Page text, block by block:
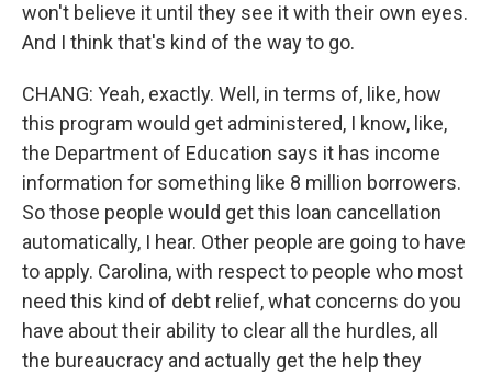
won't believe it until they see it with their own eyes.
And I think that's kind of the way to go.
CHANG: Yeah, exactly. Well, in terms of, like, how
this program would get administered, I know, like,
the Department of Education says it has income
information for something like 8 million borrowers.
So those people would get this loan cancellation
automatically, I hear. Other people are going to have
to apply. Carolina, with respect to people who most
need this kind of debt relief, what concerns do you
have about their ability to clear all the hurdles, all
the bureaucracy and actually get the help they